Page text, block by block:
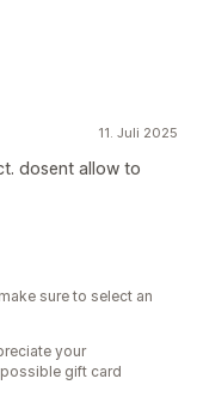
11. Juli 2025
dosent allow to
sure to select an
your
gift card